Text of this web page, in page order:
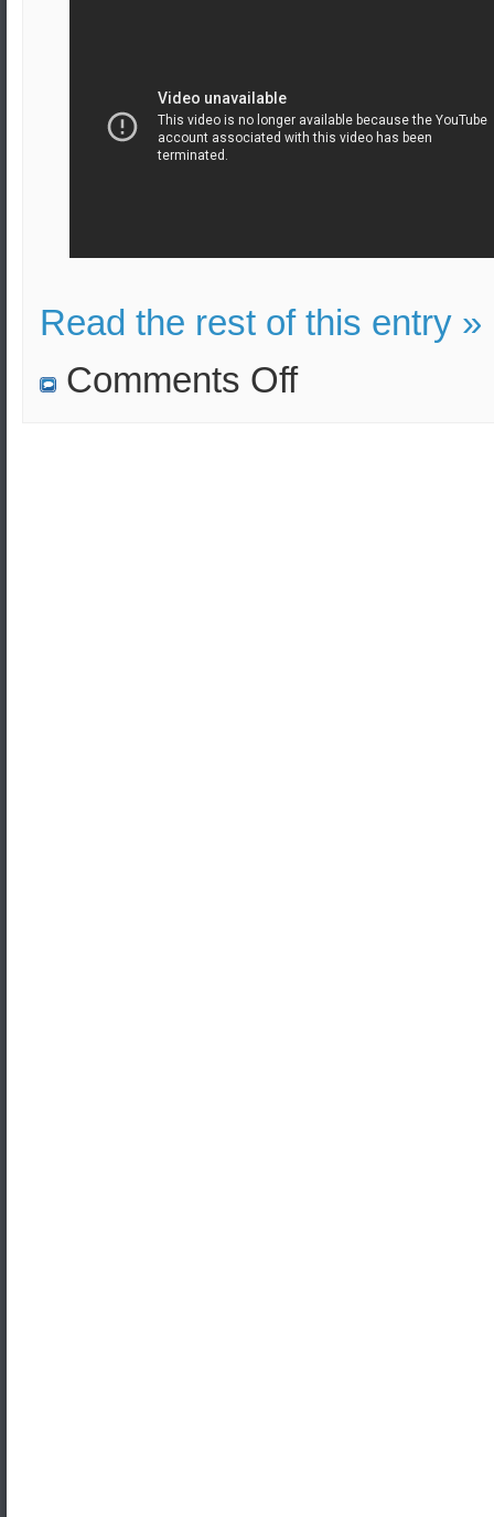
Read the rest of this entry »
Comments Offon